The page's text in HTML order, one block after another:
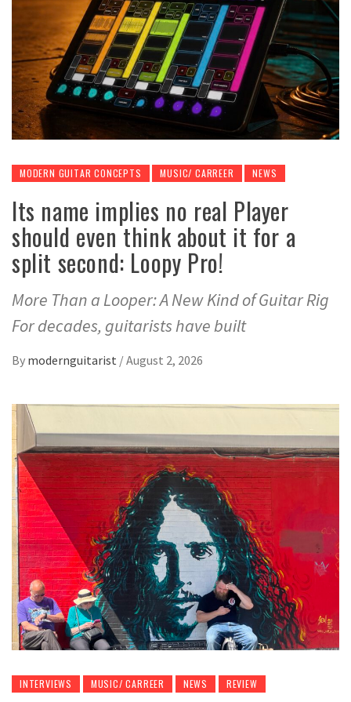
MODERN GUITAR CONCEPTS MUSIC/ CARREER NEWS
Its name implies no real Player
should even think about it for a
split second: Loopy Pro!
More Than a Looper: A New Kind of Guitar Rig
For decades, guitarists have built
By modernguitarist /August 2, 2026
INTERVIEWS MUSIC/ CARREER NEWS REVIEW